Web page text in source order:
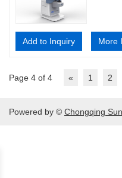
Add to Inquiry More
Page 4 of 4 « 1 2
Powered by © Chongqing